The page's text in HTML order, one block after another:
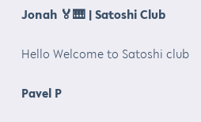
Jonah 🏅🎹| Satoshi Club
Hello Welcome to Satoshi club
Pavel P